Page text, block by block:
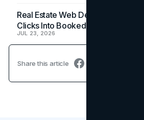
Real Estate Web Design: How
Clicks Into Booked Showings
JUL 23, 2026
Share this article